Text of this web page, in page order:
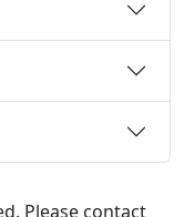
Please contact